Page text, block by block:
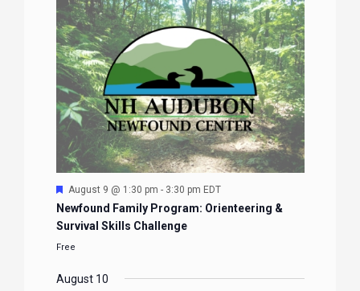
Featured
August 9 @ 1:30 pm - 3:30 pm EDT
Newfound Family Program: Orienteering &
Survival Skills Challenge
Free
August 10